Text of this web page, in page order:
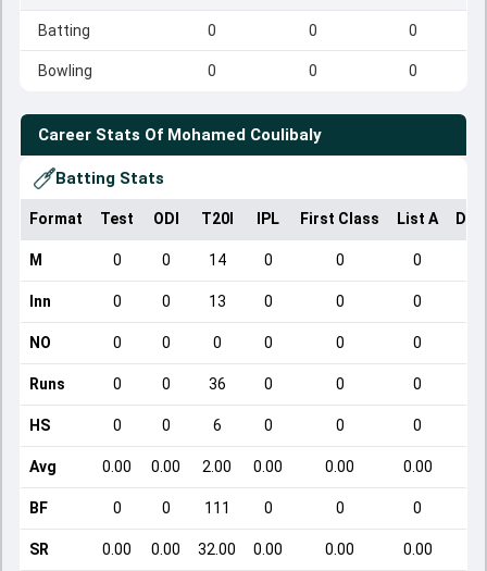
Batting 0 0 0
Bowling 0 0 0
Career Stats Of Mohamed Coulibaly
Batting Stats
Format Test ODI T20I IPL First Class List A
M 0 0 14 0 0 0
Inn 0 0 13 0 0 0
NO 0 0 0 0 0 0
Runs 0 0 36 0 0 0
HS 0 0 6 0 0 0
Avg 0.00 0.00 2.00 0.00 0.00 0.00
BF 0 0 111 0 0 0
SR 0.00 0.00 32.00 0.00 0.00 0.00